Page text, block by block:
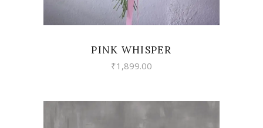
PINK WHISPER
₹1,899.00